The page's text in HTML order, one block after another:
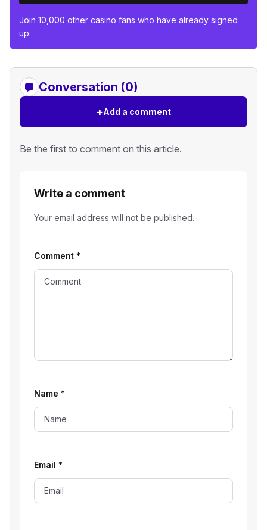
Join 10,000 other casino fans who have already signed
up.
Conversation (0)
+Add a comment
Be the first to comment on this article.
Write a comment
Your email address will not be published.
Comment *
Name *
Email *